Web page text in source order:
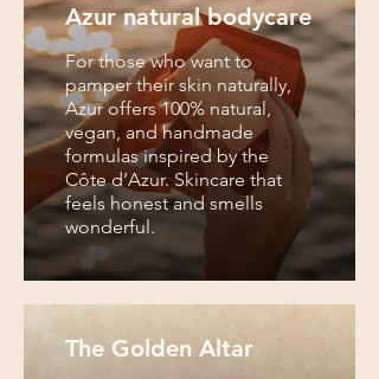
Azur natural bodycare
For those who want to
pamper their skin naturally,
Azur offers 100% natural,
vegan, and handmade
formulas inspired by the
Côte d’Azur. Skincare that
feels honest and smells
wonderful.
The Golden Altar